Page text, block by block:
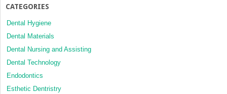
CATEGORIES
Dental Hygiene
Dental Materials
Dental Nursing and Assisting
Dental Technology
Endodontics
Esthetic Dentristry